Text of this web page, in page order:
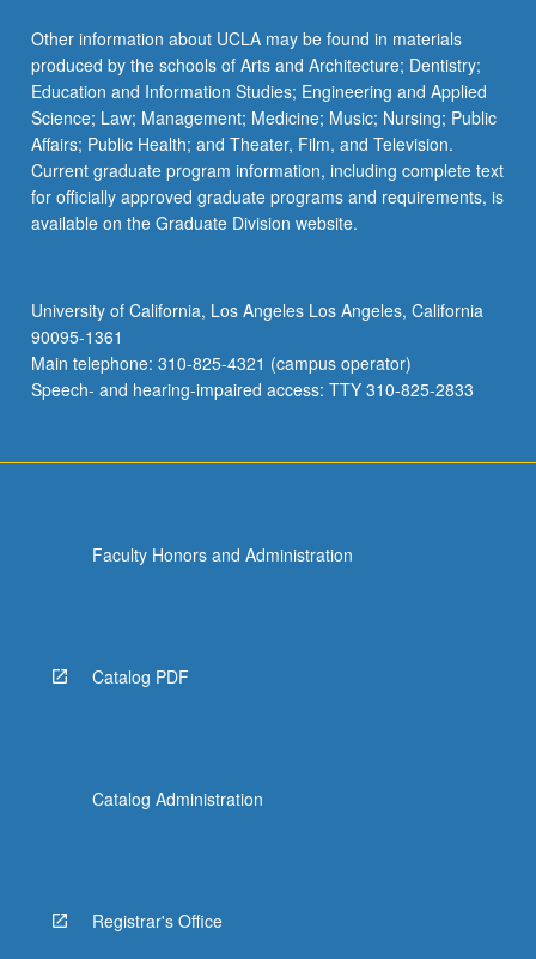
Other information about UCLA may be found in materials
produced by the schools of Arts and Architecture; Dentistry;
Education and Information Studies; Engineering and Applied
Science; Law; Management; Medicine; Music; Nursing; Public
Affairs; Public Health; and Theater, Film, and Television.
Current graduate program information, including complete text
for officially approved graduate programs and requirements, is
available on the Graduate Division website.
University of California, Los Angeles Los Angeles, California
90095-1361
Main telephone: 310-825-4321 (campus operator)
Speech- and hearing-impaired access: TTY 310-825-2833
Faculty Honors and Administration
Catalog PDF
Catalog Administration
Registrar's Office